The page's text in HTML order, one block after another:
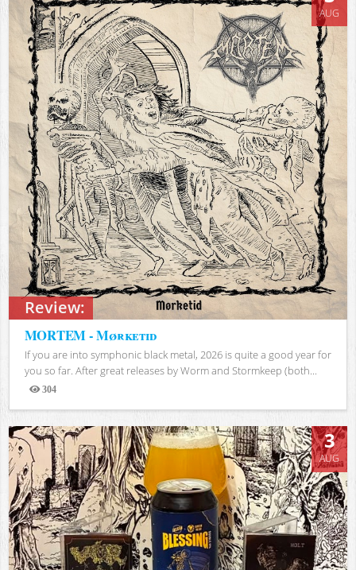
Review:
AUG
MORTEM - Mørketid
If you are into symphonic black metal, 2026 is quite a good year for
you so far. After great releases by Worm and Stormkeep (both...
304
Views
3
AUG